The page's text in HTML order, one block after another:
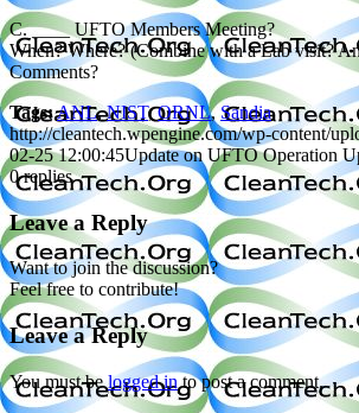
C. ____ UFTO Members Meeting?
When? Where? (Combine with a Lab visit?
Comments?
Tags:ANL,NIST,ORNL, Sandia
http://cleantech.wpengine.com/wp-content/
02-25 12:00:45Update on UFTO Operation
0 replies
Leave a Reply
Want to join the discussion?
Feel free to contribute!
Leave a Reply
You must belogged into post a comment.